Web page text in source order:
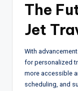
The
Jet
With
for personalized
more accessible
scheduling, and